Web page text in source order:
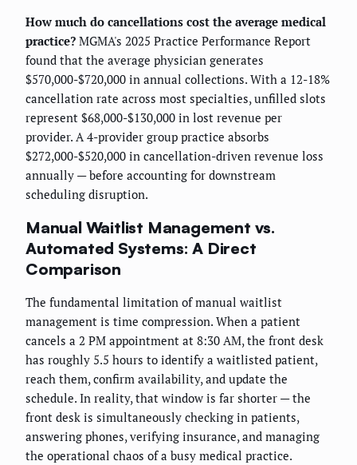
How much do cancellations cost the average medical
practice? MGMA's 2025 Practice Performance Report
found that the average physician generates
$570,000-$720,000 in annual collections. With a 12-18%
cancellation rate across most specialties, unfilled slots
represent $68,000-$130,000 in lost revenue per
provider. A 4-provider group practice absorbs
$272,000-$520,000 in cancellation-driven revenue loss
annually — before accounting for downstream
scheduling disruption.
Manual Waitlist Management vs.
Automated Systems: A Direct
Comparison
The fundamental limitation of manual waitlist
management is time compression. When a patient
cancels a 2 PM appointment at 8:30 AM, the front desk
has roughly 5.5 hours to identify a waitlisted patient,
reach them, confirm availability, and update the
schedule. In reality, that window is far shorter — the
front desk is simultaneously checking in patients,
answering phones, verifying insurance, and managing
the operational chaos of a busy medical practice.